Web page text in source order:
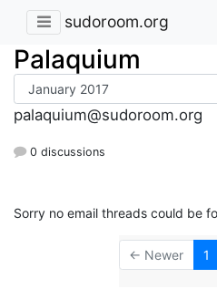
sudoroom.org
Palaquium
palaquium@sudoroom.org
0 discussions
Sorry no email threads could be
← Newer 1